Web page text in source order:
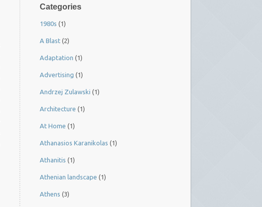
Categories
1980s (1)
A Blast (2)
Adaptation (1)
Advertising (1)
Andrzej Zulawski (1)
Architecture (1)
At Home (1)
Athanasios Karanikolas (1)
Athanitis (1)
Athenian landscape (1)
Athens (3)